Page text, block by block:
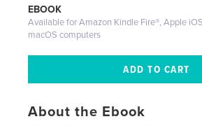
EBOOK
Available for Amazon Kindle Fire®, Apple
macOS computers
About the Ebook